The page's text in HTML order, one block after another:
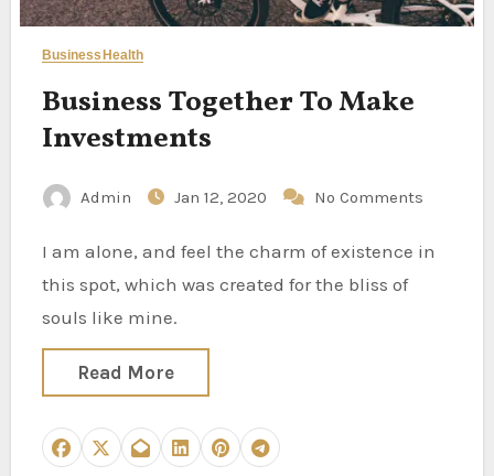
BusinessHealth
Business Together To Make
Investments
Admin Jan 12, 2020 No Comments
I am alone, and feel the charm of existence in
this spot, which was created for the bliss of
souls like mine.
Read More